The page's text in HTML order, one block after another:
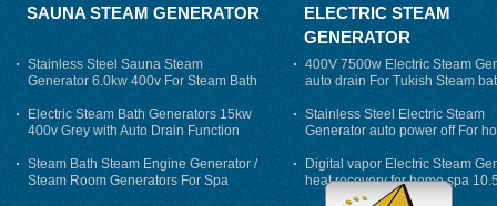
SAUNA STEAM GENERATOR
Stainless Steel Sauna Steam
Generator 6.0kw 400v For Steam Bath
Electric Steam Bath Generators 15kw
400v Grey with Auto Drain Function
Steam Bath Steam Engine Generator /
Steam Room Generators For Spa
ELECTRIC STEAM
GENERATOR
400V 7500w Electric Steam
auto drain For Tukish Steam
auto flushing
Stainless Steel Electric Steam
Generator auto power off For
Digital vapor Electric Steam
heat recovery for home spa
phase